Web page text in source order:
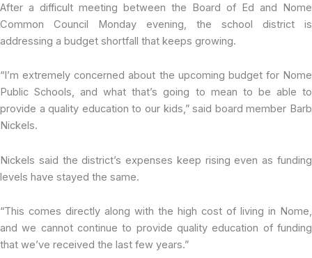
After a difficult meeting between the Board of Ed and Nome
Common Council Monday evening, the school district is
addressing a budget shortfall that keeps growing.
“I’m extremely concerned about the upcoming budget for Nome
Public Schools, and what that’s going to mean to be able to
provide a quality education to our kids,” said board member Barb
Nickels.
Nickels said the district’s expenses keep rising even as funding
levels have stayed the same.
“This comes directly along with the high cost of living in Nome,
and we cannot continue to provide quality education of funding
that we’ve received the last few years.”